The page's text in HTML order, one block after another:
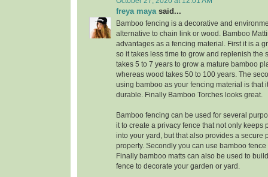
freya mayasaid...
Bamboo fencing is a decorative and
alternative to chain link or wood. Bamboo
advantages as a fencing material. First it is a
so it takes less time to grow and replenish the
takes 5 to 7 years to grow a mature bamboo
whereas wood takes 50 to 100 years. The
using bamboo as your fencing material is that
durable. Finally Bamboo Torches looks great.
Bamboo fencing can be used for several
it to create a privacy fence that not only keeps
into your yard, but that also provides a secure
property. Secondly you can use bamboo
Finally bamboo matts can also be used to
fence to decorate your garden or yard.